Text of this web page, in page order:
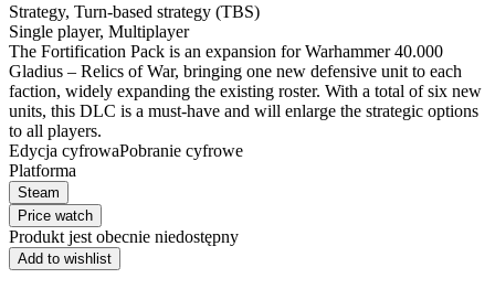
Strategy, Turn-based strategy (TBS)
Single player, Multiplayer
The Fortification Pack is an expansion for Warhammer 40.000
Gladius – Relics of War, bringing one new defensive unit to each
faction, widely expanding the existing roster. With a total of six new
units, this DLC is a must-have and will enlarge the strategic options
to all players.
Edycja cyfrowaPobranie cyfrowe
Platforma
Steam
Price watch
Produkt jest obecnie niedostępny
Add to wishlist